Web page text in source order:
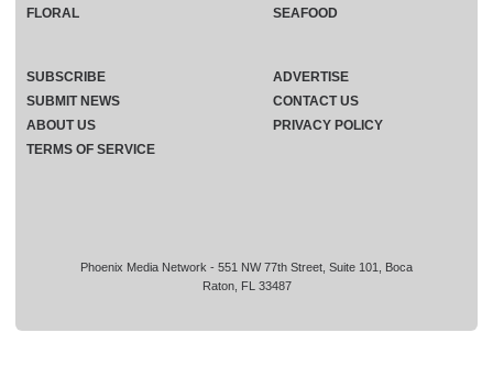
Phoenix Media Network - 551 NW 77th Street, Suite 101, Boca
Raton, FL 33487
FLORAL
SEAFOOD
SUBSCRIBE
ADVERTISE
SUBMIT NEWS
CONTACT US
ABOUT US
PRIVACY POLICY
TERMS OF SERVICE